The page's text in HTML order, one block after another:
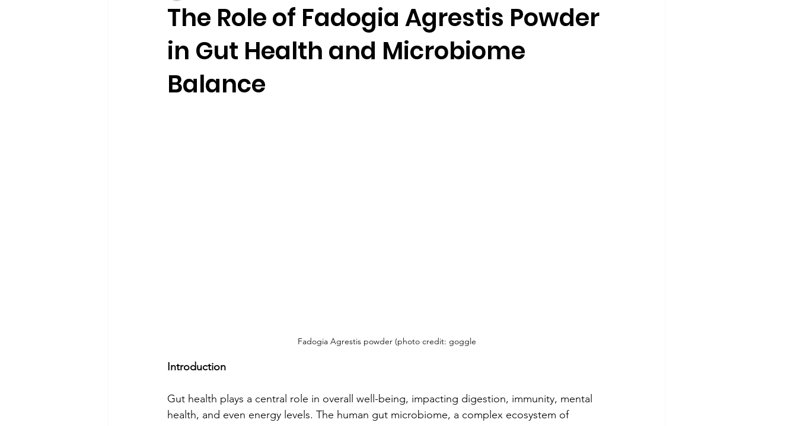
The Role of Fadogia Agrestis Powder
in Gut Health and Microbiome
Balance
Fadogia Agrestis powder (photo credit: goggle
Introduction
Gut health plays a central role in overall well-being, impacting digestion, immunity, mental
health, and even energy levels. The human gut microbiome, a complex ecosystem of